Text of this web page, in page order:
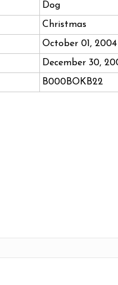
Dog
Christmas
October 01, 2004
December 30,
B000BOKB22